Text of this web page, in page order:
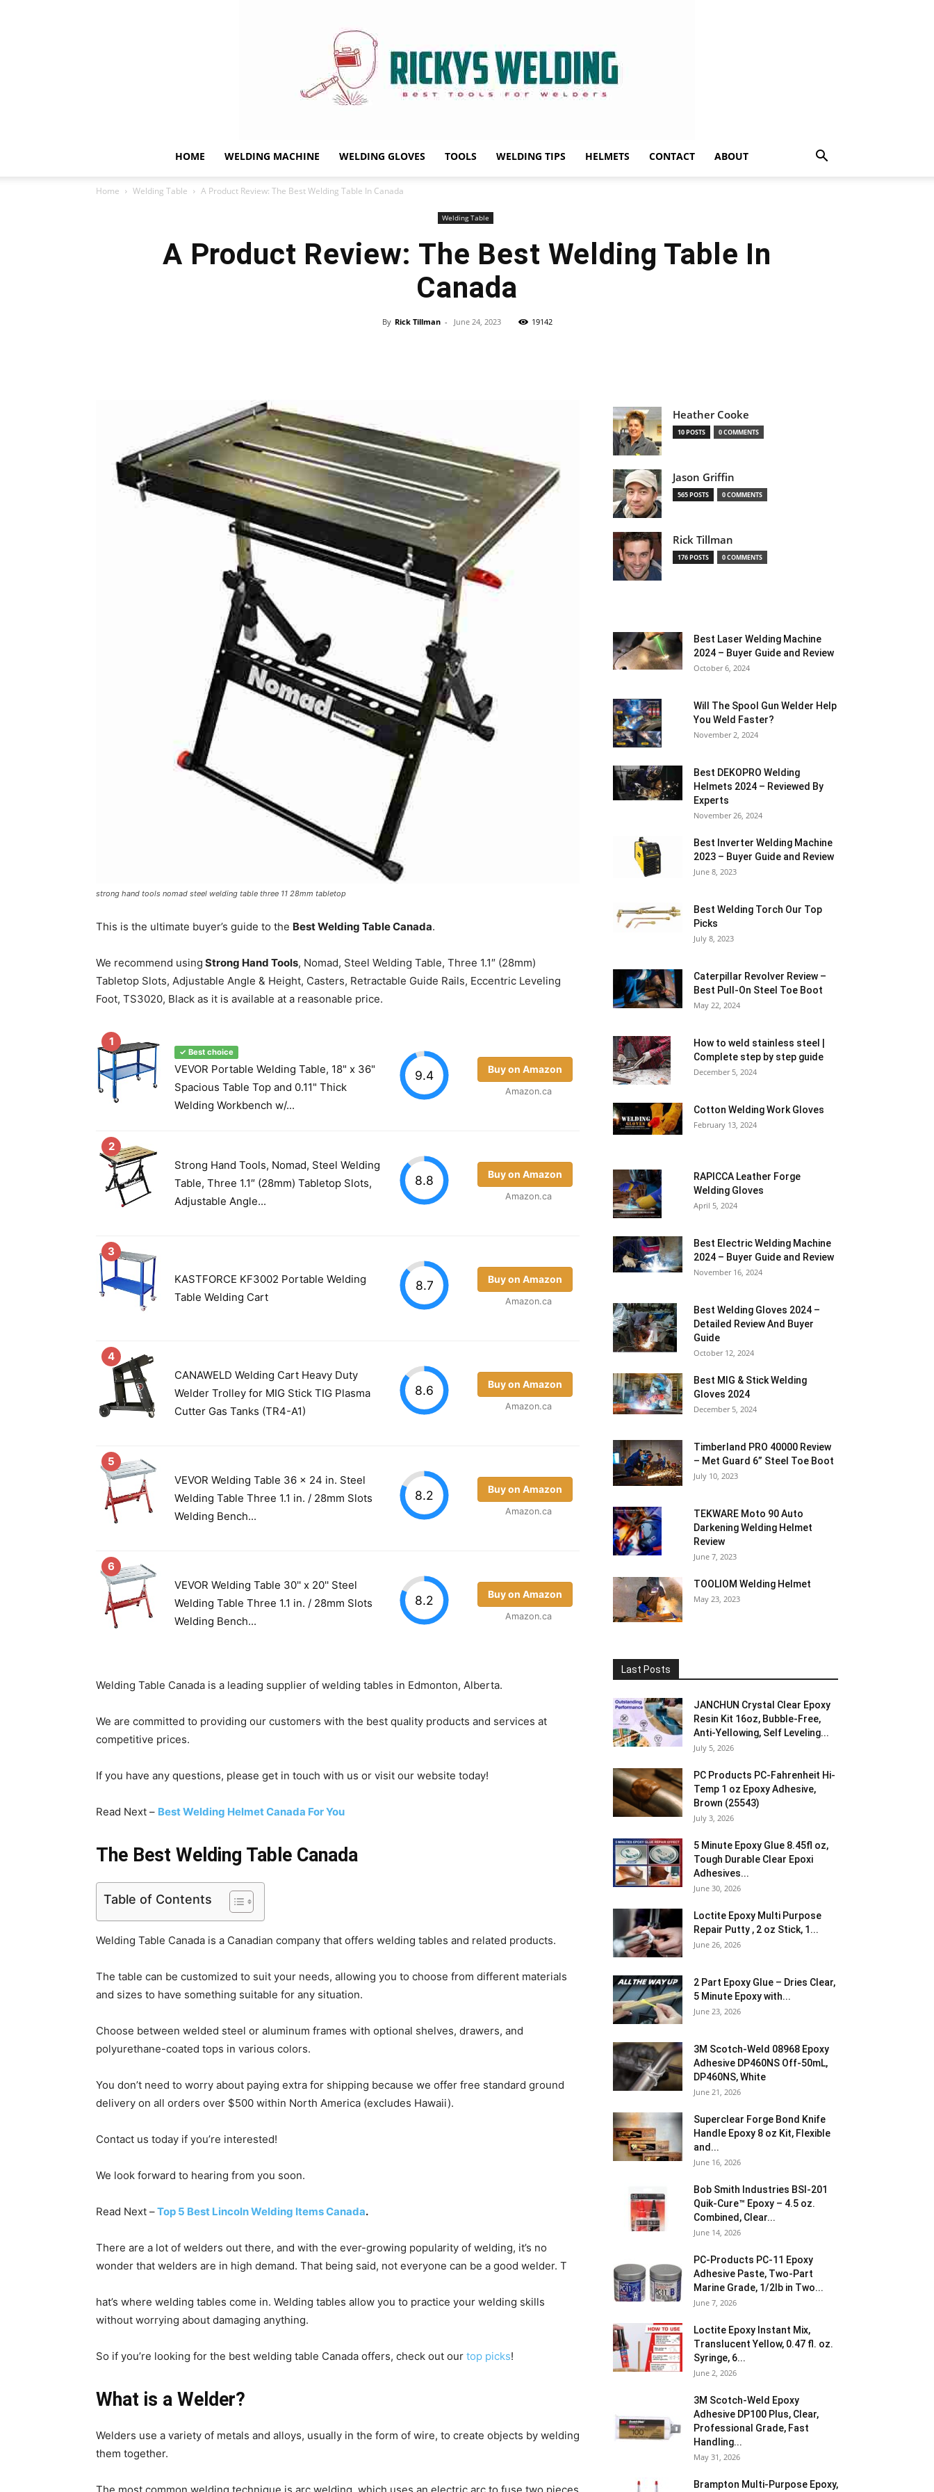
Welding
and
Tools
HOME WELDING MACHINE WELDING GLOVES TOOLS WELDING TIPS HELMETS CONTACT ABOUT
Home Welding Table A Product Review: The Best Welding Table In Canada
Welding Table
A Product Review: The Best Welding Table In
Canada
By Rick Tillman - June 24, 2023 19142
strong hand tools nomad steel welding table three 11 28mm tabletop
This is the ultimate buyer’s guide to the Best Welding Table Canada.
We recommend using Strong Hand Tools, Nomad, Steel Welding Table, Three 1.1″ (28mm)
Tabletop Slots, Adjustable Angle & Height, Casters, Retractable Guide Rails, Eccentric Leveling
Foot, TS3020, Black as it is available at a reasonable price.
1
✓ Best choice
VEVOR Portable Welding Table, 18" x 36"
Spacious Table Top and 0.11" Thick
Welding Workbench w/...
9.4 Buy on Amazon
Amazon.ca
2
Strong Hand Tools, Nomad, Steel Welding
Table, Three 1.1″ (28mm) Tabletop Slots,
Adjustable Angle...
8.8 Buy on Amazon
Amazon.ca
3
KASTFORCE KF3002 Portable Welding
Table Welding Cart
8.7 Buy on Amazon
Amazon.ca
4
CANAWELD Welding Cart Heavy Duty
Welder Trolley for MIG Stick TIG Plasma
Cutter Gas Tanks (TR4-A1)
8.6 Buy on Amazon
Amazon.ca
5
VEVOR Welding Table 36 x 24 in. Steel
Welding Table Three 1.1 in. / 28mm Slots
Welding Bench...
8.2 Buy on Amazon
Amazon.ca
6
VEVOR Welding Table 30'' x 20'' Steel
Welding Table Three 1.1 in. / 28mm Slots
Welding Bench...
8.2 Buy on Amazon
Amazon.ca
Welding Table Canada is a leading supplier of welding tables in Edmonton, Alberta.
We are committed to providing our customers with the best quality products and services at
competitive prices.
If you have any questions, please get in touch with us or visit our website today!
Read Next – Best Welding Helmet Canada For You
The Best Welding Table Canada
Table of Contents
Welding Table Canada is a Canadian company that offers welding tables and related products.
The table can be customized to suit your needs, allowing you to choose from different materials
and sizes to have something suitable for any situation.
Choose between welded steel or aluminum frames with optional shelves, drawers, and
polyurethane-coated tops in various colors.
You don’t need to worry about paying extra for shipping because we offer free standard ground
delivery on all orders over $500 within North America (excludes Hawaii).
Contact us today if you’re interested!
We look forward to hearing from you soon.
Read Next –Top 5 Best Lincoln Welding Items Canada.
There are a lot of welders out there, and with the ever-growing popularity of welding, it’s no
wonder that welders are in high demand. That being said, not everyone can be a good welder. T
hat’s where welding tables come in. Welding tables allow you to practice your welding skills
without worrying about damaging anything.
So if you’re looking for the best welding table Canada offers, check out our top picks!
What is a Welder?
Welders use a variety of metals and alloys, usually in the form of wire, to create objects by welding
them together.
Heather Cooke
10 POSTS 0 COMMENTS
Jason Griffin
565 POSTS 0 COMMENTS
Rick Tillman
176 POSTS 0 COMMENTS
Best Laser Welding Machine
2024 – Buyer Guide and Review
October 6, 2024
Will The Spool Gun Welder Help
You Weld Faster?
November 2, 2024
Best DEKOPRO Welding
Helmets 2024 – Reviewed By
Experts
November 26, 2024
Best Inverter Welding Machine
2023 – Buyer Guide and Review
June 8, 2023
Best Welding Torch Our Top
Picks
July 8, 2023
Caterpillar Revolver Review –
Best Pull-On Steel Toe Boot
May 22, 2024
How to weld stainless steel |
Complete step by step guide
December 5, 2024
Cotton Welding Work Gloves
February 13, 2024
RAPICCA Leather Forge
Welding Gloves
April 5, 2024
Best Electric Welding Machine
2024 – Buyer Guide and Review
November 16, 2024
Best Welding Gloves 2024 –
Detailed Review And Buyer
Guide
October 12, 2024
Best MIG & Stick Welding
Gloves 2024
December 5, 2024
Timberland PRO 40000 Review
– Met Guard 6” Steel Toe Boot
July 10, 2023
TEKWARE Moto 90 Auto
Darkening Welding Helmet
Review
June 7, 2023
TOOLIOM Welding Helmet
May 23, 2023
Last Posts
JANCHUN Crystal Clear Epoxy
Resin Kit 16oz, Bubble-Free,
Anti-Yellowing, Self Leveling...
July 5, 2026
PC Products PC-Fahrenheit Hi-
Temp 1 oz Epoxy Adhesive,
Brown (25543)
July 3, 2026
5 Minute Epoxy Glue 8.45fl oz,
Tough Durable Clear Epoxi
Adhesives...
June 30, 2026
Loctite Epoxy Multi Purpose
Repair Putty , 2 oz Stick, 1...
June 26, 2026
2 Part Epoxy Glue – Dries Clear,
5 Minute Epoxy with...
June 23, 2026
3M Scotch-Weld 08968 Epoxy
Adhesive DP460NS Off-50mL,
DP460NS, White
June 21, 2026
Superclear Forge Bond Knife
Handle Epoxy 8 oz Kit, Flexible
and...
June 16, 2026
Bob Smith Industries BSI-201
Quik-Cure™ Epoxy – 4.5 oz.
Combined, Clear...
June 14, 2026
PC-Products PC-11 Epoxy
Adhesive Paste, Two-Part
Marine Grade, 1/2lb in Two...
June 7, 2026
Loctite Epoxy Instant Mix,
Translucent Yellow, 0.47 fl. oz.
Syringe, 6...
June 2, 2026
3M Scotch-Weld Epoxy
Adhesive DP100 Plus, Clear,
Professional Grade, Fast
Handling...
May 31, 2026
Brampton Multi-Purpose Epoxy,